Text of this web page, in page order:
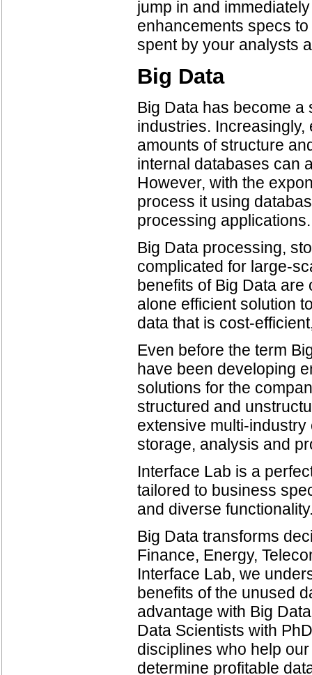
jump in and
enhancements specs
spent by your analysts
Big Data
Big Data has become
industries.
amounts of structure
internal databases can
However, with the
process it using
processing applications.
Big Data processing,
complicated for large-
benefits of Big Data
alone efficient solution
data that is cost-
Even before the term
have been developing
solutions for the
structured and
extensive multi-
storage, analysis and
Interface Lab is a
tailored to business
and diverse
Big Data transforms
Finance, Energy,
Interface Lab, we
benefits of the unused
advantage with Big
Data Scientists with
disciplines who help
determine profitable